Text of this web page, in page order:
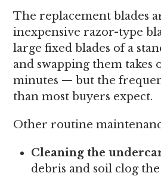
The replacement blades
inexpensive razor-type
large fixed blades of a
and swapping them takes
minutes — but the
than most buyers expect.
Other routine
Cleaning the
debris and soil clog